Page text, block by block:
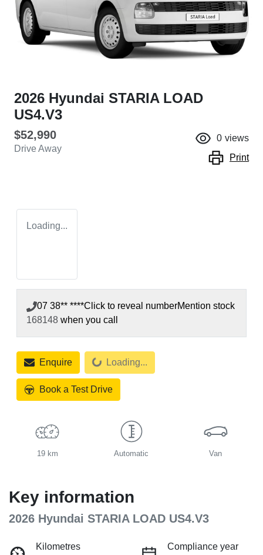
2026 Hyundai STARIA LOAD
US4.V3
$52,990
Drive Away
0 views
Print
Loading...
07 38** ****Click to reveal numberMention stock
168148 when you call
EnquireLoading... Loading...
Book a Test Drive
19 km Automatic Van
Key information
2026 Hyundai STARIA LOAD US4.V3
Kilometres
Compliance year